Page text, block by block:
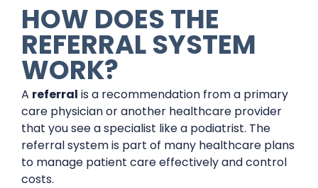
HOW DOES THE
REFERRAL SYSTEM
WORK?
A referral is a recommendation from a primary
care physician or another healthcare provider
that you see a specialist like a podiatrist. The
referral system is part of many healthcare plans
to manage patient care effectively and control
costs.